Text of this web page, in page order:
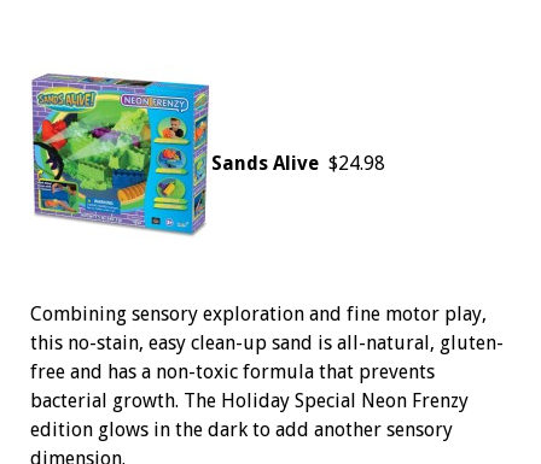
Sands Alive $24.98
Combining sensory exploration and fine motor play,
this no-stain, easy clean-up sand is all-natural, gluten-
free and has a non-toxic formula that prevents
bacterial growth. The Holiday Special Neon Frenzy
edition glows in the dark to add another sensory
dimension.